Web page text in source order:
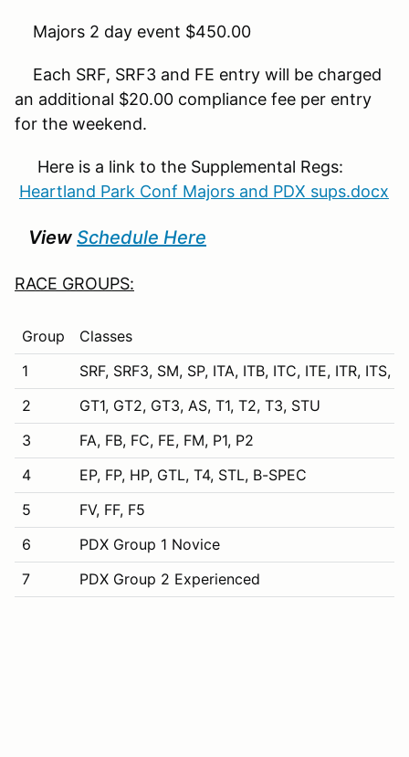
Majors 2 day event $450.00
Each SRF, SRF3 and FE entry will be charged
an additional $20.00 compliance fee per entry
for the weekend.
Here is a link to the Supplemental Regs:
Heartland Park Conf Majors and PDX sups.docx
View Schedule Here
RACE GROUPS:
Group
Classes
1
SRF, SRF3, SM, SP, ITA, ITB, ITC, ITE, ITR, ITS,
2
GT1, GT2, GT3, AS, T1, T2, T3, STU
3
FA, FB, FC, FE, FM, P1, P2
4
EP, FP, HP, GTL, T4, STL, B-SPEC
5
FV, FF, F5
6
PDX Group 1 Novice
7
PDX Group 2 Experienced